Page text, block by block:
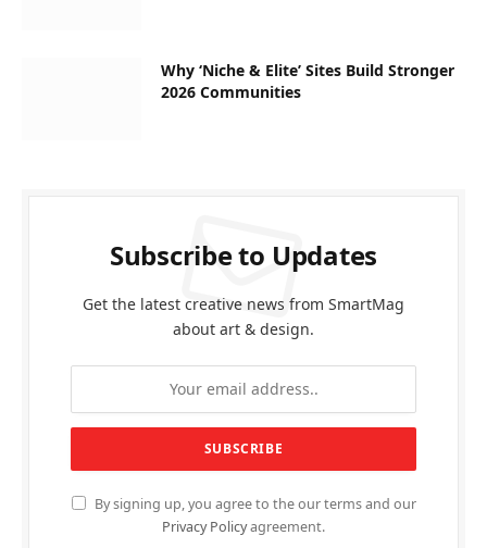
Why ‘Niche & Elite’ Sites Build Stronger
2026 Communities
Subscribe to Updates
Get the latest creative news from SmartMag
about art & design.
By signing up, you agree to the our terms and our
Privacy Policyagreement.